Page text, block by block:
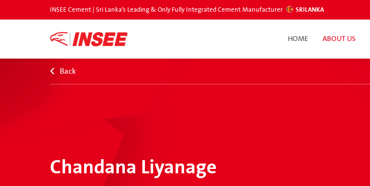
INSEE Cement | Sri Lanka’s Leading & Only Fully Integrated Cement Manufacturer SRILANKA
HOME ABOUT US
Back
Chandana Liyanage